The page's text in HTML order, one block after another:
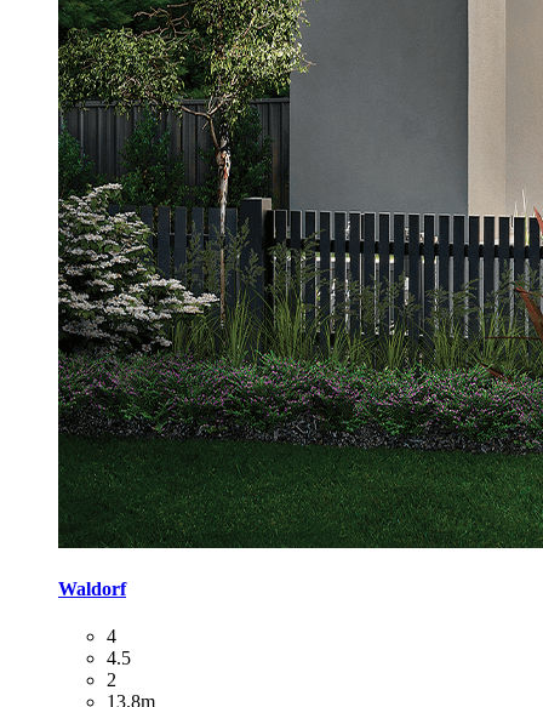
Waldorf
4
4.5
2
13.8m